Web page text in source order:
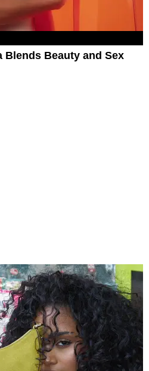
Blends Beauty and Sex